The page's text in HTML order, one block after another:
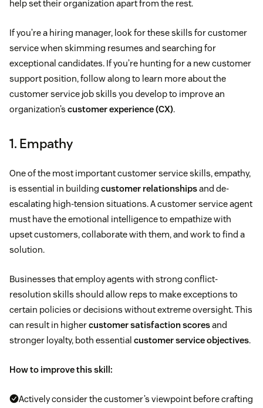
help set their organization apart from the rest.
If you’re a hiring manager, look for these skills for customer
service when skimming resumes and searching for
exceptional candidates. If you’re hunting for a new customer
support position, follow along to learn more about the
customer service job skills you develop to improve an
organization’s customer experience (CX).
1. Empathy
One of the most important customer service skills, empathy,
is essential in building customer relationshipsand de-
escalating high-tension situations. A customer service agent
must have the emotional intelligence to empathize with
upset customers, collaborate with them, and work to find a
solution.
Businesses that employ agents with strong conflict-
resolution skills should allow reps to make exceptions to
certain policies or decisions without extreme oversight. This
can result in highercustomer satisfaction scoresand
stronger loyalty, both essential customer service objectives.
How to improve this skill:
Actively consider the customer’s viewpoint before crafting